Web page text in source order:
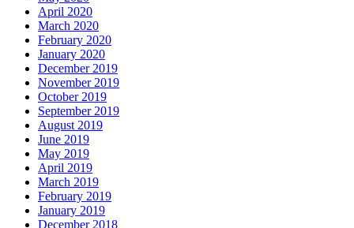
April 2020
March 2020
February 2020
January 2020
December 2019
November 2019
October 2019
September 2019
August 2019
June 2019
May 2019
April 2019
March 2019
February 2019
January 2019
December 2018